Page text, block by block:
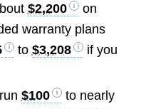
$2,200
on
warranty plans
to $3,208
if you
$100
to nearly